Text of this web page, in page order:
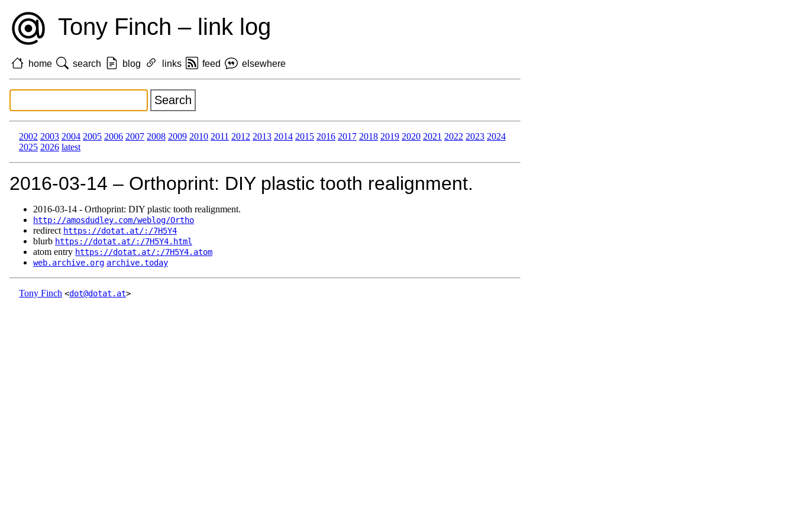
Tony Finch – link log
home search blog links feed elsewhere
2002 2003 2004 2005 2006 2007 2008 2009 2010 2011 2012 2013 2014 2015 2016 2017 2018 2019 2020 2021 2022 2023 2024
2025 2026 latest
2016‑03‑14 – Orthoprint: DIY plastic tooth realignment.
2016‑03‑14 - Orthoprint: DIY plastic tooth realignment.
http://amosdudley.com/weblog/Ortho
redirect https://dotat.at/:/7H5Y4
blurb https://dotat.at/:/7H5Y4.html
atom entry https://dotat.at/:/7H5Y4.atom
web.archive.org archive.today
Tony Finch <dot@dotat.at>